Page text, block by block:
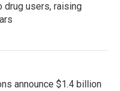
users, raising
announce $1.4 billion